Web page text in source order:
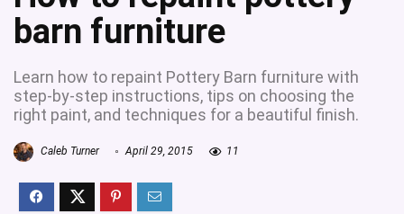
barn furniture
Learn how to repaint Pottery Barn furniture with
step-by-step instructions, tips on choosing the
right paint, and techniques for a beautiful finish.
Caleb Turner April 29, 2015 11